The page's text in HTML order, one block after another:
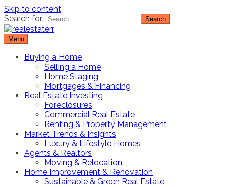
Skip to content
Search for:
RealEstaterr
Menu
Buying a Home
Selling a Home
Home Staging
Mortgages & Financing
Real Estate Investing
Foreclosures
Commercial Real Estate
Renting & Property Management
Market Trends & Insights
Luxury & Lifestyle Homes
Agents & Realtors
Moving & Relocation
Home Improvement & Renovation
Sustainable & Green Real Estate